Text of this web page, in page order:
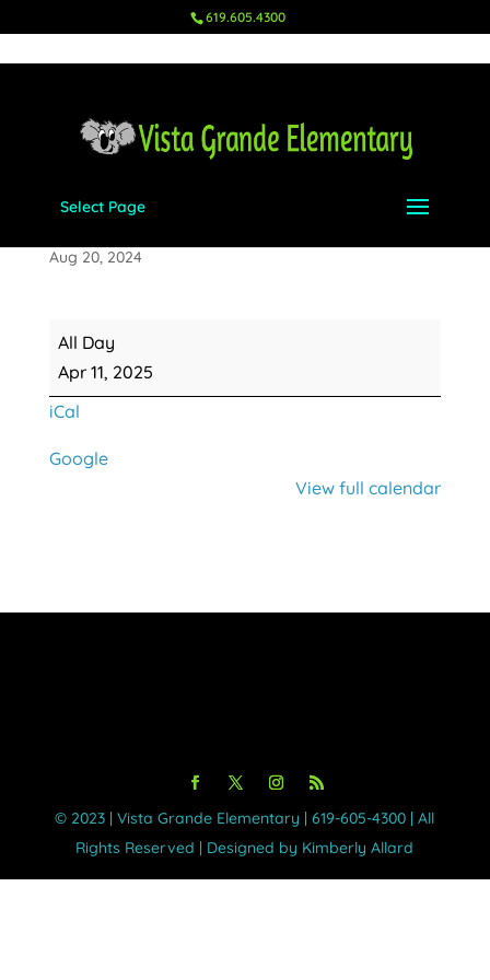
619.605.4300
Select Page
Aug 20, 2024
5th
Grade
Panoramic
Photo
All Day
Apr 11, 2025
iCal
Google
View full calendar
©️ 2023 | Vista Grande Elementary | 619-605-4300 | All
Rights Reserved | Designed by Kimberly Allard